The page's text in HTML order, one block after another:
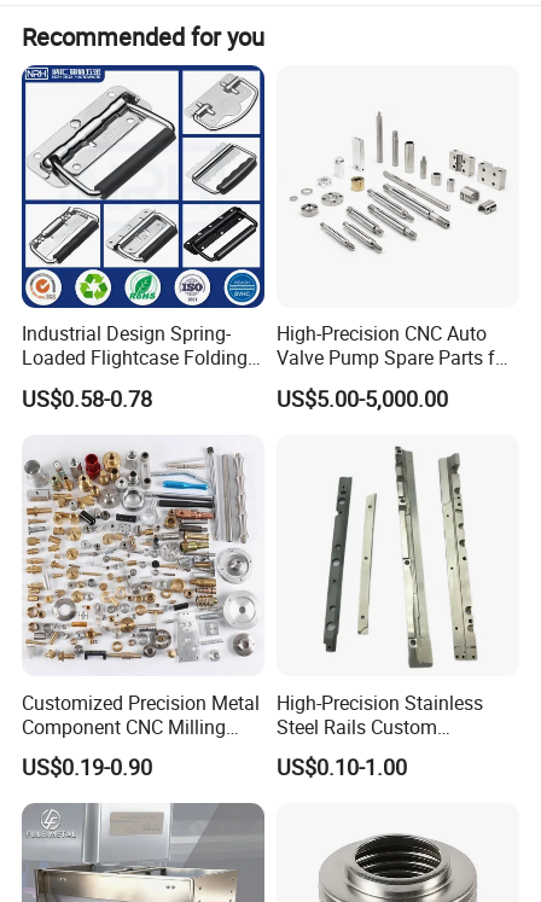
Recommended for you
Industrial Design Spring-
Loaded Flightcase Folding
Recessed Spring-Loaded
Chest Handle for Protective
US$0.58-0.78
High-Precision CNC Auto
Valve Pump Spare Parts for
Machinery/Machine
US$5.00-5,000.00
Customized Precision Metal
Component CNC Milling
Part Supplier
US$0.19-0.90
High-Precision Stainless
Steel Rails Custom
Precision CNC Machining
Parts
US$0.10-1.00